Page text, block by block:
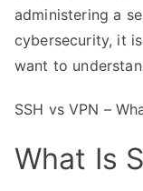
Access
administering a
cybersecurity, it
want to
SSH vs VPN –
What Is